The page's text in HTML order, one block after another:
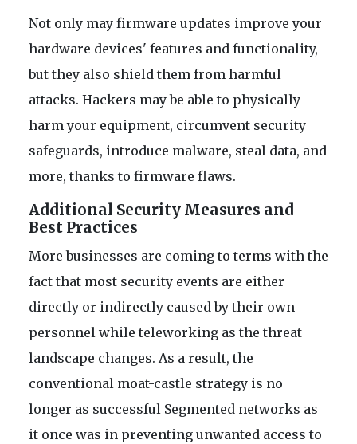
Not only may firmware updates improve your
hardware devices' features and functionality,
but they also shield them from harmful
attacks. Hackers may be able to physically
harm your equipment, circumvent security
safeguards, introduce malware, steal data, and
more, thanks to firmware flaws.
Additional Security Measures and
Best Practices
More businesses are coming to terms with the
fact that most security events are either
directly or indirectly caused by their own
personnel while teleworking as the threat
landscape changes. As a result, the
conventional moat-castle strategy is no
longer as successful Segmented networks as
it once was in preventing unwanted access to